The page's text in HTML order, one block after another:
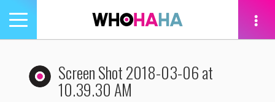
Toggle
navigation
Screen Shot 2018-03-06 at
10.39.30 AM